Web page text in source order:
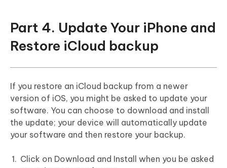
Part 4. Update Your iPhone and
Restore iCloud backup
If you restore an iCloud backup from a newer
version of iOS, you might be asked to update your
software. You can choose to download and install
the update; your device will automatically update
your software and then restore your backup.
Click on Download and Install when you be asked